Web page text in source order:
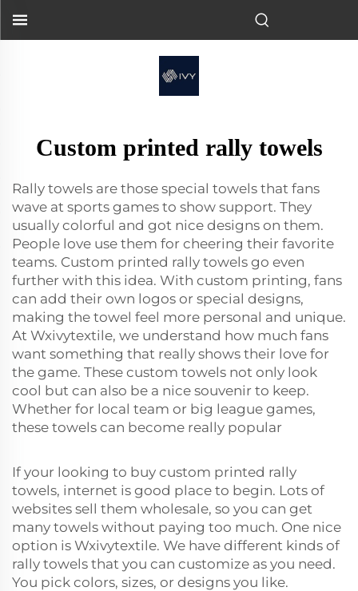
Custom printed rally towels
Rally towels are those special towels that fans
wave at sports games to show support. They
usually colorful and got nice designs on them.
People love use them for cheering their favorite
teams. Custom printed rally towels go even
further with this idea. With custom printing, fans
can add their own logos or special designs,
making the towel feel more personal and unique.
At Wxivytextile, we understand how much fans
want something that really shows their love for
the game. These custom towels not only look
cool but can also be a nice souvenir to keep.
Whether for local team or big league games,
these towels can become really popular
If your looking to buy custom printed rally
towels, internet is good place to begin. Lots of
websites sell them wholesale, so you can get
many towels without paying too much. One nice
option is Wxivytextile. We have different kinds of
rally towels that you can customize as you need.
You pick colors, sizes, or designs you like.